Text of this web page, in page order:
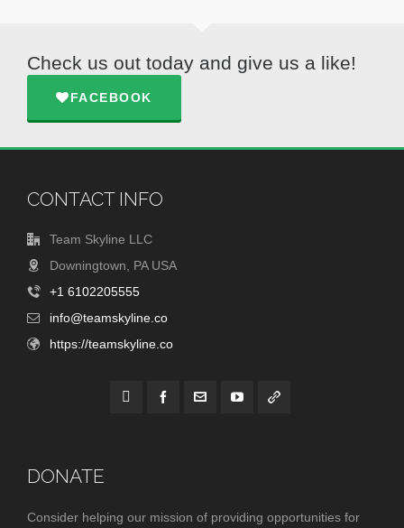
Check us out today and give us a like!
FACEBOOK
CONTACT INFO
Team Skyline LLC
Downingtown, PA USA
+1 6102205555
info@teamskyline.co
https://teamskyline.co
DONATE
Consider helping our mission of providing opportunities for